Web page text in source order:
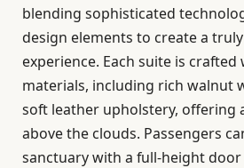
blending sophisticated
design elements to create a
experience. Each suite is
materials, including rich walnut
soft leather upholstery, offering
above the clouds. Passengers
sanctuary with a full-height